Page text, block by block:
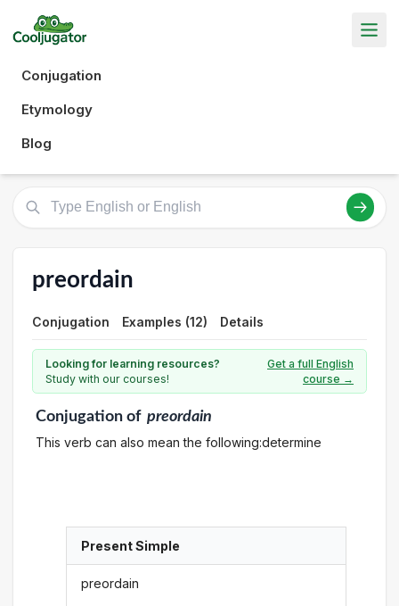
Conjugation
Etymology
Blog
preordain
Conjugation Examples (12) Details
Looking for learning resources?
Study with our courses!
Get a full English
course →
Conjugationof preordain
This verb can also mean the following:determine
Present Simple
preordain